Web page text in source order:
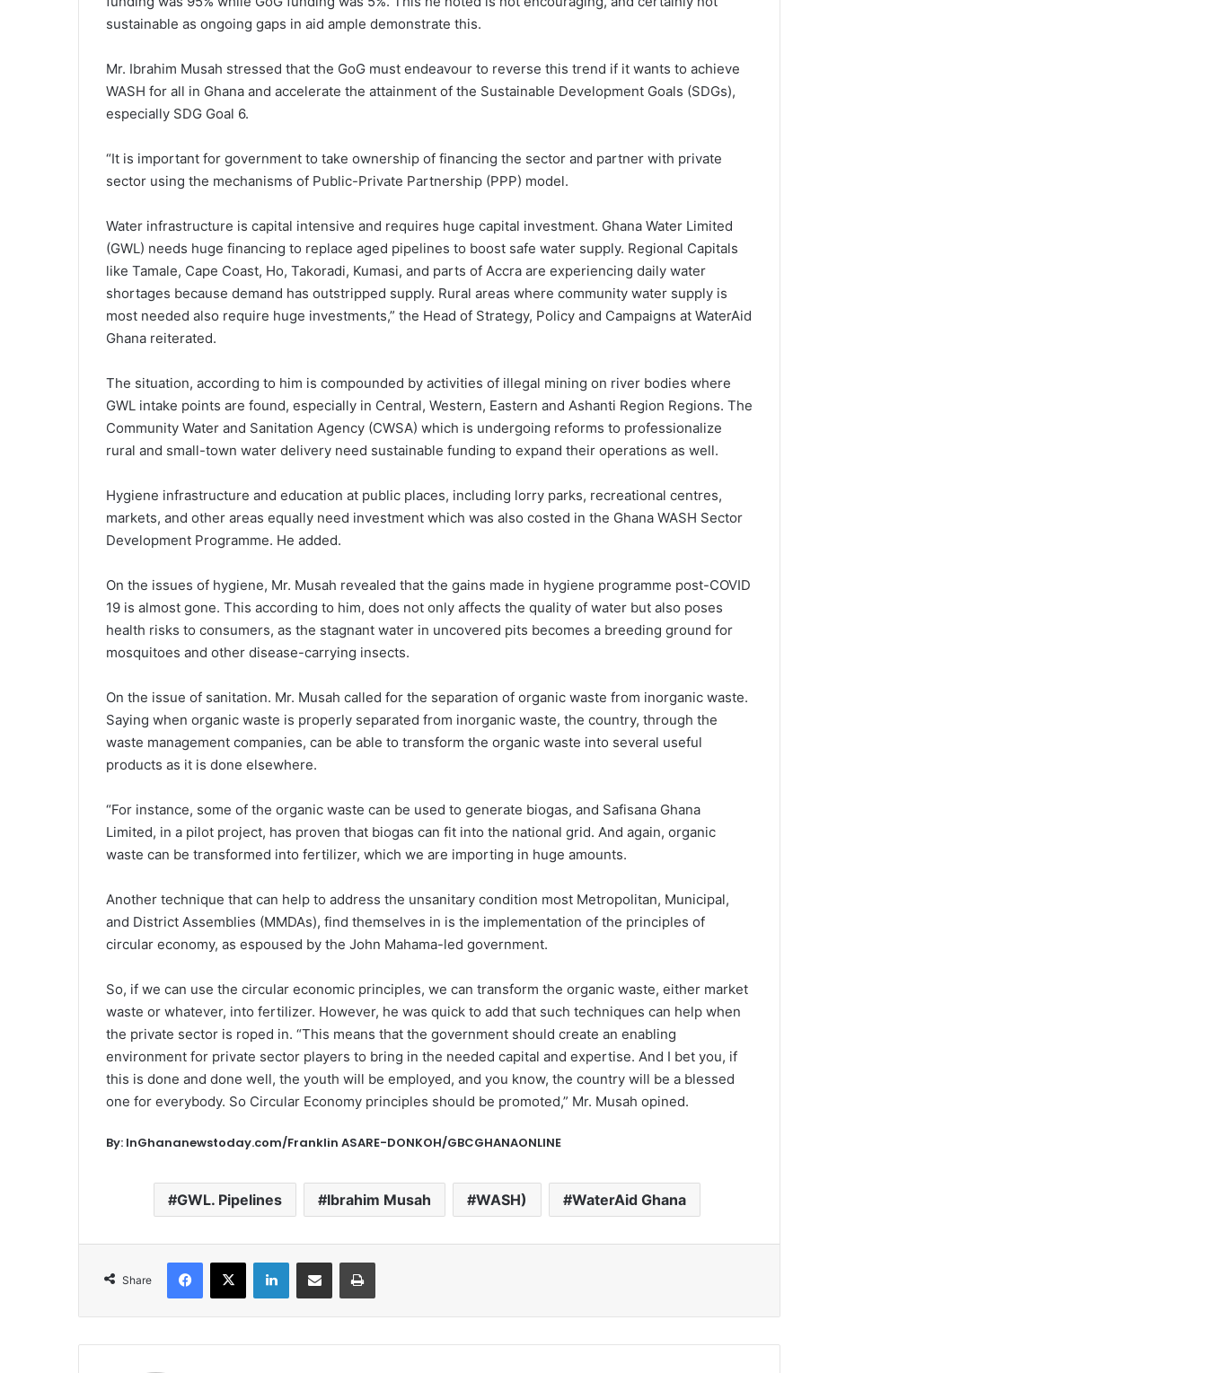
sustainable as ongoing gaps in aid ample demonstrate this.
Mr. Ibrahim Musah stressed that the GoG must endeavour to reverse this trend if it wants to achieve
WASH for all in Ghana and accelerate the attainment of the Sustainable Development Goals (SDGs),
especially SDG Goal 6.
“It is important for government to take ownership of financing the sector and partner with private
sector using the mechanisms of Public-Private Partnership (PPP) model.
Water infrastructure is capital intensive and requires huge capital investment. Ghana Water Limited
(GWL) needs huge financing to replace aged pipelines to boost safe water supply. Regional Capitals
like Tamale, Cape Coast, Ho, Takoradi, Kumasi, and parts of Accra are experiencing daily water
shortages because demand has outstripped supply. Rural areas where community water supply is
most needed also require huge investments,” the Head of Strategy, Policy and Campaigns at WaterAid
Ghana reiterated.
The situation, according to him is compounded by activities of illegal mining on river bodies where
GWL intake points are found, especially in Central, Western, Eastern and Ashanti Region Regions. The
Community Water and Sanitation Agency (CWSA) which is undergoing reforms to professionalize
rural and small-town water delivery need sustainable funding to expand their operations as well.
Hygiene infrastructure and education at public places, including lorry parks, recreational centres,
markets, and other areas equally need investment which was also costed in the Ghana WASH Sector
Development Programme. He added.
On the issues of hygiene, Mr. Musah revealed that the gains made in hygiene programme post-COVID
19 is almost gone. This according to him, does not only affects the quality of water but also poses
health risks to consumers, as the stagnant water in uncovered pits becomes a breeding ground for
mosquitoes and other disease-carrying insects.
On the issue of sanitation. Mr. Musah called for the separation of organic waste from inorganic waste.
Saying when organic waste is properly separated from inorganic waste, the country, through the
waste management companies, can be able to transform the organic waste into several useful
products as it is done elsewhere.
“For instance, some of the organic waste can be used to generate biogas, and Safisana Ghana
Limited, in a pilot project, has proven that biogas can fit into the national grid. And again, organic
waste can be transformed into fertilizer, which we are importing in huge amounts.
Another technique that can help to address the unsanitary condition most Metropolitan, Municipal,
and District Assemblies (MMDAs), find themselves in is the implementation of the principles of
circular economy, as espoused by the John Mahama-led government.
So, if we can use the circular economic principles, we can transform the organic waste, either market
waste or whatever, into fertilizer. However, he was quick to add that such techniques can help when
the private sector is roped in. “This means that the government should create an enabling
environment for private sector players to bring in the needed capital and expertise. And I bet you, if
this is done and done well, the youth will be employed, and you know, the country will be a blessed
one for everybody. So Circular Economy principles should be promoted,” Mr. Musah opined.
By: InGhananewstoday.com/Franklin ASARE-DONKOH/GBCGHANAONLINE
GWL. Pipelines Ibrahim Musah WASH) WaterAid Ghana
Share